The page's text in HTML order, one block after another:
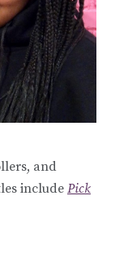
and
includePick